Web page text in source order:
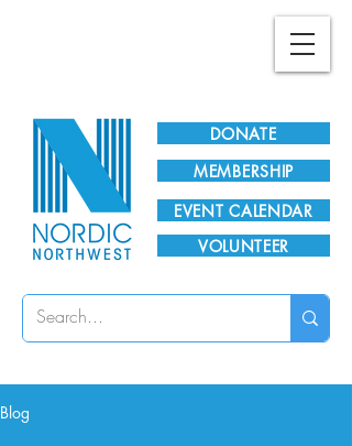
DONATE
EVENT CALENDAR
MEMBERSHIP
VOLUNTEER
Blog